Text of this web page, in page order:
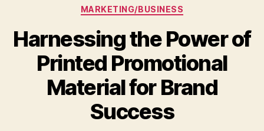
Categories
MARKETING/BUSINESS
Harnessing the Power of
Printed Promotional
Material for Brand
Success